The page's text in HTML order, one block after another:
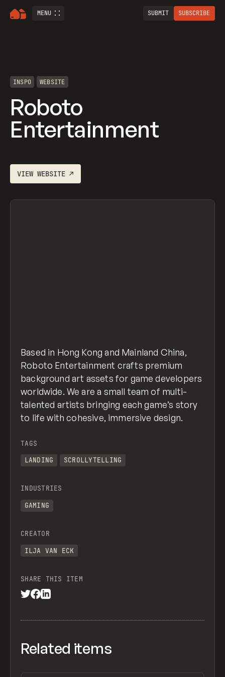
MENU SUBMIT SUBSCRIBE
INSPO WEBSITE
Roboto
Entertainment
VIEWWEBSITE ↗
Based in Hong Kong and Mainland China,
Roboto Entertainment crafts premium
background art assets for game developers
worldwide. We are a small team of multi-
talented artists bringing each game’s story
to life with cohesive, immersive design.
TAGS
LANDING
SCROLLYTELLING
INDUSTRIES
GAMING
CREATOR
ILJA VAN ECK
SHARE THIS ITEM
Related items